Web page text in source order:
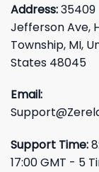
Address:35409
Jefferson Ave,
Township, MI,
States 48045
Email:
Support Time:
17:00 GMT - 5